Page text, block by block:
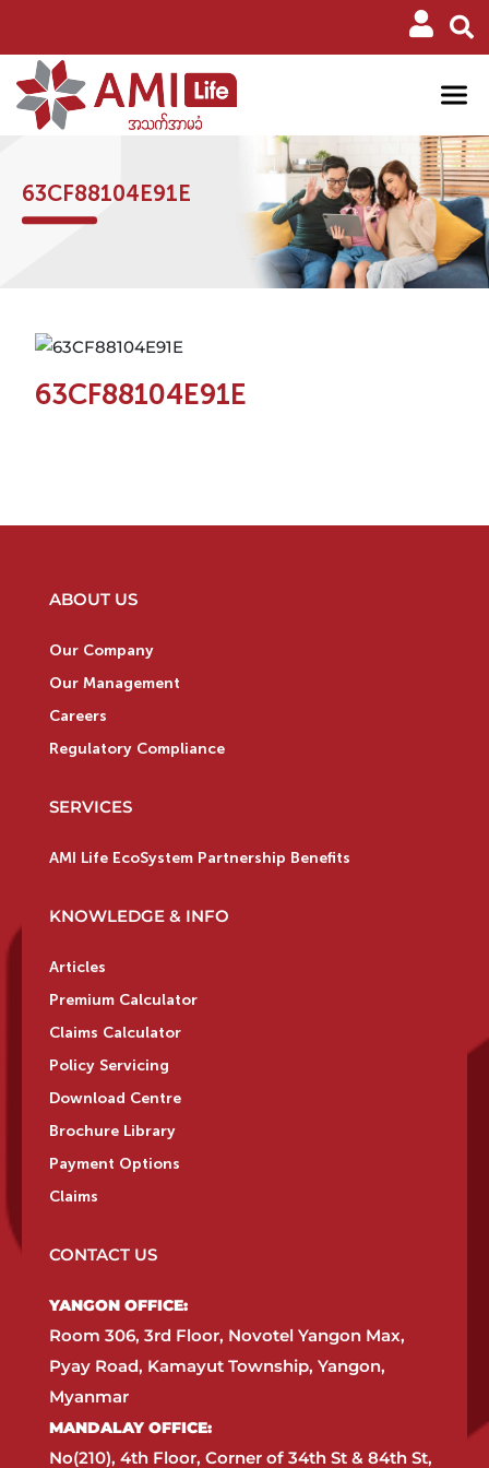
63CF88104E91E
63CF88104E91E
ABOUT US
Our Company
Our Management
Careers
Regulatory Compliance
SERVICES
AMI Life EcoSystem Partnership Benefits
KNOWLEDGE & INFO
Articles
Premium Calculator
Claims Calculator
Policy Servicing
Download Centre
Brochure Library
Payment Options
Claims
CONTACT US
YANGON OFFICE:​
Room 306, 3rd Floor, Novotel Yangon Max,
Pyay Road, Kamayut Township, Yangon,
Myanmar​
MANDALAY OFFICE:​
No(210), 4th Floor, Corner of 34th St & 84th St,